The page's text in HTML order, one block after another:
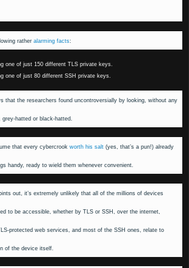
rather alarming facts:
one of just 150 different TLS private keys.
one of just 80 different SSH private keys.
that the researchers found uncontroversially by looking, without any
hatted or black-hatted.
that every cybercrook worth his salt (yes, that’s a pun!) already
handy, ready to wield them whenever convenient.
out, it’s extremely unlikely that all of the millions of devices
to be accessible, whether by TLS or SSH, over the internet,
protected web services, and most of the SSH ones, relate to
of the device itself.